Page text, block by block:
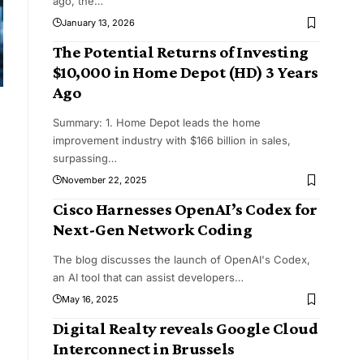
January 13, 2026
The Potential Returns of Investing
$10,000 in Home Depot (HD) 3 Years
Ago
Summary: 1. Home Depot leads the home
improvement industry with $166 billion in sales,
surpassing…
November 22, 2025
Cisco Harnesses OpenAI’s Codex for
Next-Gen Network Coding
The blog discusses the launch of OpenAI's Codex,
an AI tool that can assist developers…
May 16, 2025
Digital Realty reveals Google Cloud
Interconnect in Brussels